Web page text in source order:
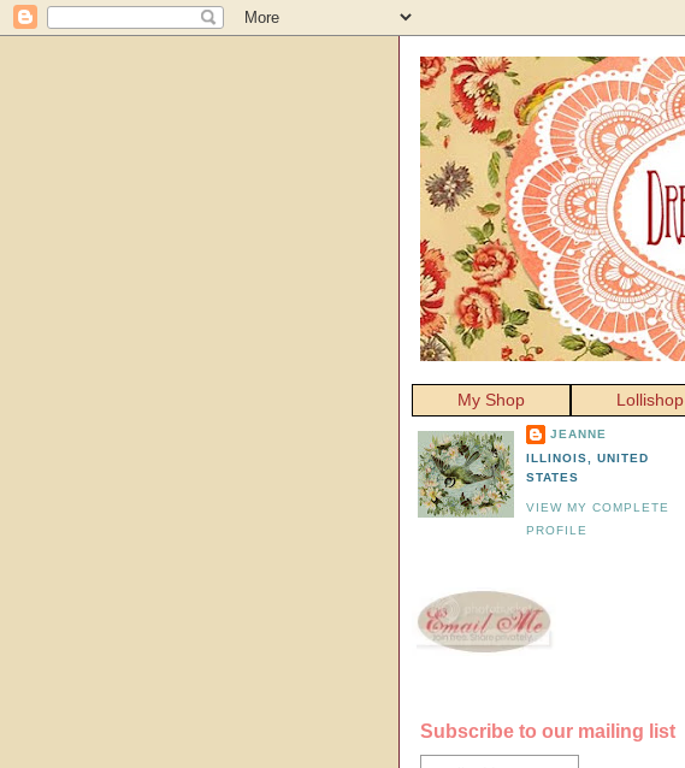
My Shop Lollishop
JEANNE
ILLINOIS, UNITED
STATES
VIEW MY COMPLETE
PROFILE
Subscribe to our mailing list